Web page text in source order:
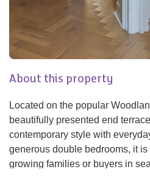
About this property
Located on the popular
beautifully presented end
contemporary style with
generous double bedrooms, it
growing families or buyers in